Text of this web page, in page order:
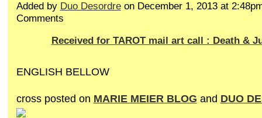
Added by Duo Desordreon December 1, 2013 at
Comments
Received for TAROT mail art call : Death &
ENGLISH BELLOW
cross posted on MARIE MEIER BLOG and DUO